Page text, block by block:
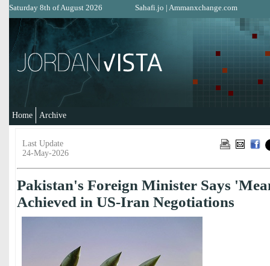
Saturday 8th of August 2026 Sahafi.jo | Ammanxchange.com
Home Archive
Last Update
24-May-2026
Pakistan's Foreign Minister Says
Achieved in US-Iran Negotiations